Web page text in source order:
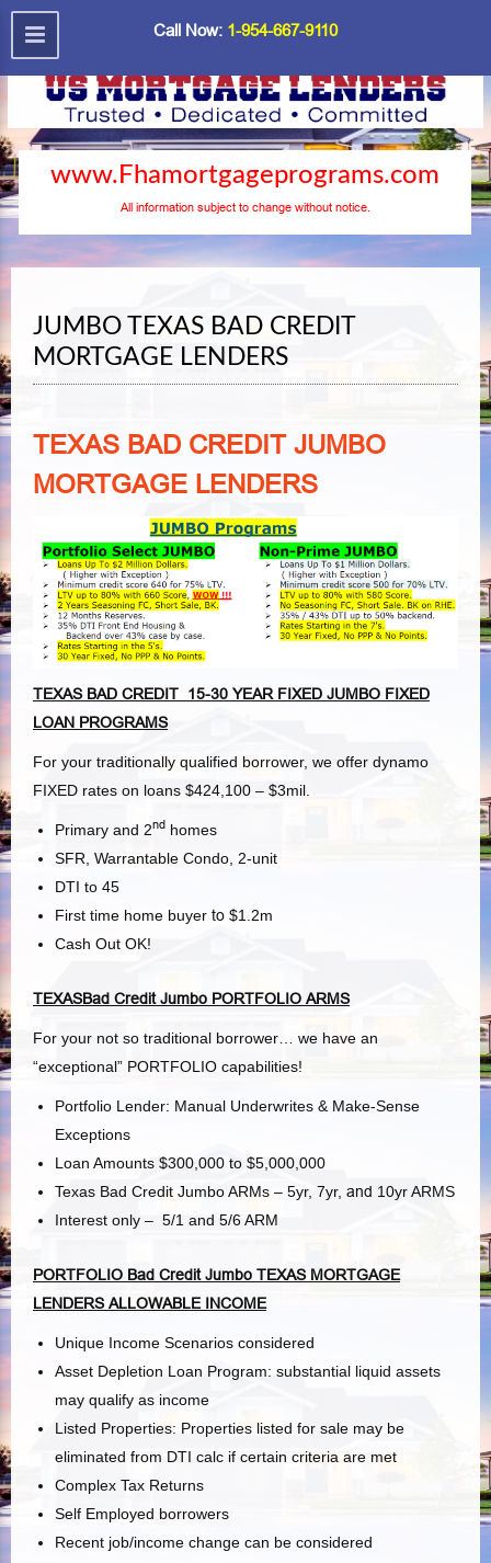
Call Now: 1-954-667-9110
www.Fhamortgageprograms.com
All information subject to change without notice.
JUMBO TEXAS BAD CREDIT
MORTGAGE LENDERS
TEXAS BAD CREDIT JUMBO
MORTGAGE LENDERS
TEXAS BAD CREDIT 15-30 YEAR FIXED JUMBO FIXED
LOAN PROGRAMS
For your traditionally qualified borrower, we offer dynamo
FIXED rates on loans $424,100 – $3mil.
Primary and 2nd homes
SFR, Warrantable Condo, 2-unit
DTI to 45
First time home buyer to $1.2m
Cash Out OK!
TEXASBad Credit Jumbo PORTFOLIO ARMS
For your not so traditional borrower… we have an
“exceptional” PORTFOLIO capabilities!
Portfolio Lender: Manual Underwrites & Make-Sense
Exceptions
Loan Amounts $300,000 to $5,000,000
Texas Bad Credit Jumbo ARMs – 5yr, 7yr, and 10yr ARMS
Interest only – 5/1 and 5/6 ARM
PORTFOLIO Bad Credit Jumbo TEXAS MORTGAGE
LENDERS ALLOWABLE INCOME
Unique Income Scenarios considered
Asset Depletion Loan Program: substantial liquid assets
may qualify as income
Listed Properties: Properties listed for sale may be
eliminated from DTI calc if certain criteria are met
Complex Tax Returns
Self Employed borrowers
Recent job/income change can be considered